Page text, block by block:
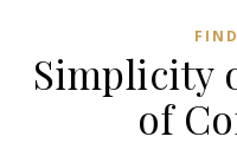
Simplicity
of